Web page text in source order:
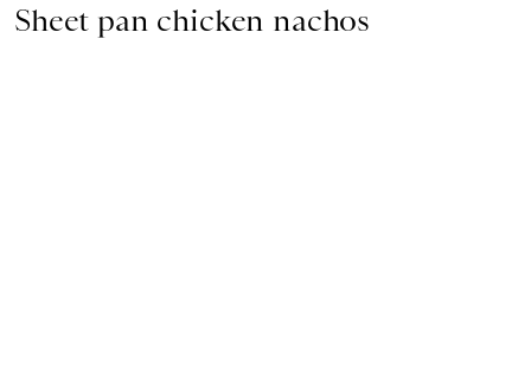
Sheet pan chicken nachos